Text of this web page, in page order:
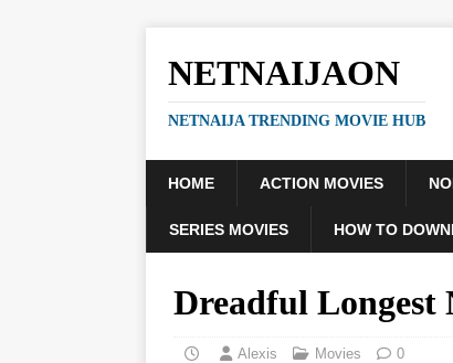
NETNAIJAON
NETNAIJA TRENDING MOVIE HUB
HOME ACTION MOVIES
SERIES MOVIES HOW TO
Dreadful
Alexis Movies 0